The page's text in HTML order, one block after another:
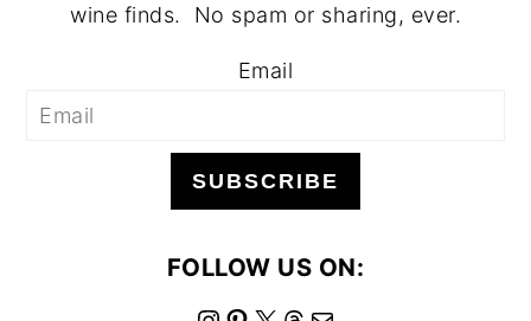
wine finds. No spam or sharing, ever.
Email
SUBSCRIBE
FOLLOW US ON: